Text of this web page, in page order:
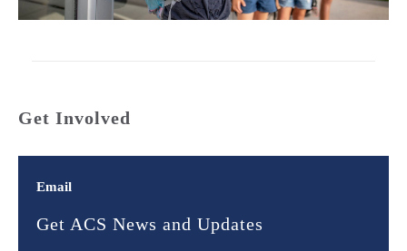
Get Involved
Email
Get ACS News and Updates